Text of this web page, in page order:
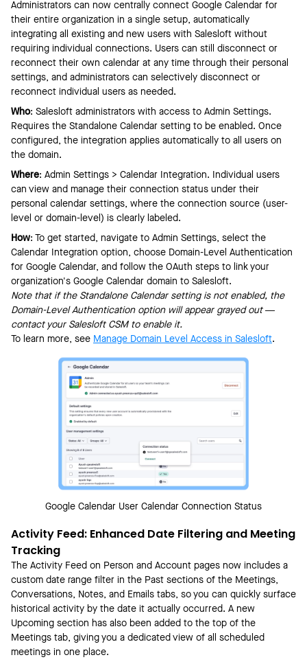
Administrators can now centrally connect Google Calendar for
their entire organization in a single setup, automatically
integrating all existing and new users with Salesloft without
requiring individual connections. Users can still disconnect or
reconnect their own calendar at any time through their personal
settings, and administrators can selectively disconnect or
reconnect individual users as needed.
Who: Salesloft administrators with access to Admin Settings.
Requires the Standalone Calendar setting to be enabled. Once
configured, the integration applies automatically to all users on
the domain.
Where: Admin Settings > Calendar Integration. Individual users
can view and manage their connection status under their
personal calendar settings, where the connection source (user-
level or domain-level) is clearly labeled.
How: To get started, navigate to Admin Settings, select the
Calendar Integration option, choose Domain-Level Authentication
for Google Calendar, and follow the OAuth steps to link your
organization's Google Calendar domain to Salesloft.
Note that if the Standalone Calendar setting is not enabled, the
Domain-Level Authentication option will appear grayed out —
contact your Salesloft CSM to enable it.
To learn more, see Manage Domain Level Access in Salesloft.
Google Calendar User Calendar Connection Status
Activity Feed: Enhanced Date Filtering and Meeting
Tracking
The Activity Feed on Person and Account pages now includes a
custom date range filter in the Past sections of the Meetings,
Conversations, Notes, and Emails tabs, so you can quickly surface
historical activity by the date it actually occurred. A new
Upcoming section has also been added to the top of the
Meetings tab, giving you a dedicated view of all scheduled
meetings in one place.